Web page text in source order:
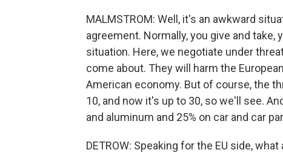
MALMSTROM: Well, it's an awkward
agreement. Normally, you give and
situation. Here, we negotiate under
come about. They will harm the
American economy. But of course, the
10, and now it's up to 30, so we'll see.
and aluminum and 25% on car and car
DETROW: Speaking for the EU side,